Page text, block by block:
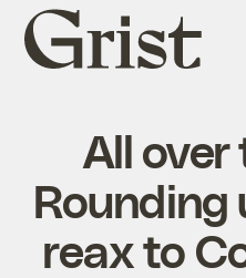
Grist
home
All over
Rounding
reax to